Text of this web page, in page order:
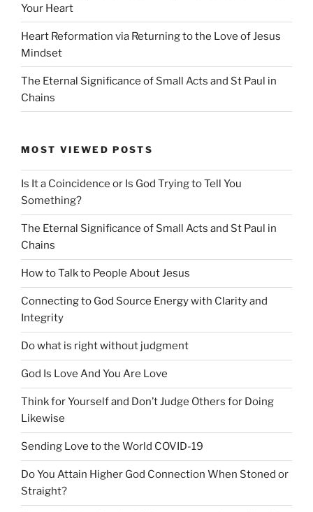
Your Heart
Heart Reformation via Returning to the Love of Jesus
Mindset
The Eternal Significance of Small Acts and St Paul in
Chains
MOST VIEWED POSTS
Is It a Coincidence or Is God Trying to Tell You
Something?
The Eternal Significance of Small Acts and St Paul in
Chains
How to Talk to People About Jesus
Connecting to God Source Energy with Clarity and
Integrity
Do what is right without judgment
God Is Love And You Are Love
Think for Yourself and Don’t Judge Others for Doing
Likewise
Sending Love to the World COVID-19
Do You Attain Higher God Connection When Stoned or
Straight?